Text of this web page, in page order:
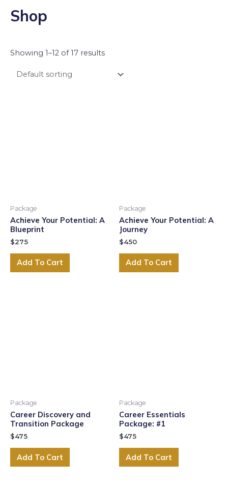
Shop
Showing 1–12 of 17 results
Package
Achieve Your Potential: A
Blueprint
$275
Add To Cart
Package
Achieve Your Potential: A
Journey
$450
Add To Cart
Package
Career Discovery and
Transition Package
$475
Add To Cart
Package
Career Essentials
Package: #1
$475
Add To Cart